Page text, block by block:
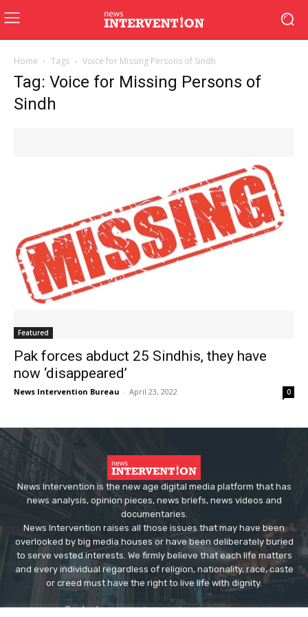
Home Tags Voice for Missing Persons of Sindh
Tag: Voice for Missing Persons of
Sindh
Featured
Pak forces abduct 25 Sindhis, they have
now ‘disappeared’
News Intervention Bureau - April 23, 2022 0
News Intervention is the new age digital media platform that has
news analysis, opinion pieces, news briefs, news videos and
documentaries.
News Intervention raises all those issues that may have been
overlooked by big media houses or have been deliberately buried
to serve vested interests. We firmly believe that each life matters
and every individual regardless of religion, nationality, race, caste
or creed must have the right to live life with dignity.
Contact us:editor@newsintervention.com